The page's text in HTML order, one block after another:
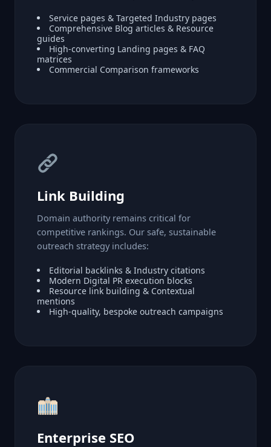
Service pages & Targeted Industry pages
Comprehensive Blog articles & Resource
guides
High-converting Landing pages & FAQ
matrices
Commercial Comparison frameworks
Link Building
Domain authority remains critical for
competitive rankings. Our safe, sustainable
outreach strategy includes:
Editorial backlinks & Industry citations
Modern Digital PR execution blocks
Resource link building & Contextual
mentions
High-quality, bespoke outreach campaigns
Enterprise SEO